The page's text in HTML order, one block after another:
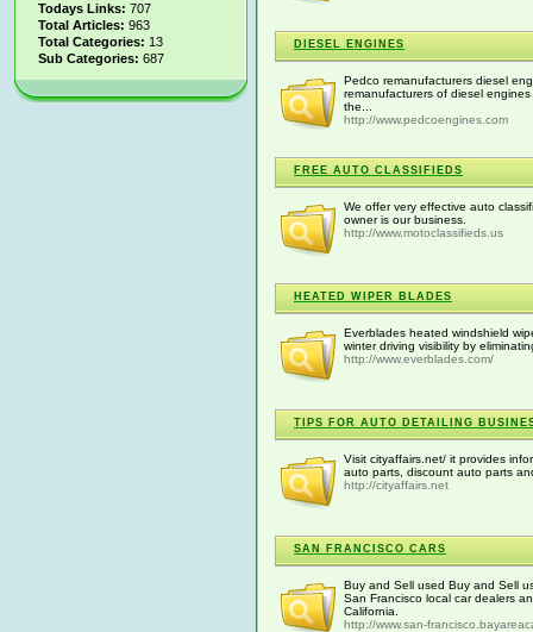
Todays Links: 707
Total Articles: 963
Total Categories: 13
Sub Categories: 687
DIESEL ENGINES
Pedco remanufacturers diesel
remanufacturers of diesel
the...
http://www.pedcoengines.com
FREE AUTO CLASSIFIEDS
We offer very effective auto
owner is our business.
http://www.motoclassifieds.us
HEATED WIPER BLADES
Everblades heated windshield
winter driving visibility by
http://www.everblades.com/
TIPS FOR AUTO DETAILING
Visit cityaffairs.net/ it provides
auto parts, discount auto parts
http://cityaffairs.net
SAN FRANCISCO CARS
Buy and Sell used Buy and Sell
San Francisco local car dealers
California.
http://www.san-